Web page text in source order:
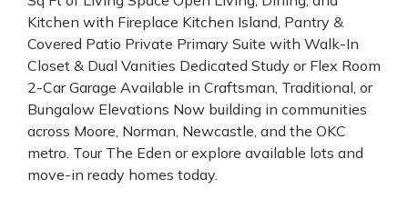
Kitchen with Fireplace Kitchen Island, Pantry &
Covered Patio Private Primary Suite with Walk-In
Closet & Dual Vanities Dedicated Study or Flex Room
2-Car Garage Available in Craftsman, Traditional, or
Bungalow Elevations Now building in communities
across Moore, Norman, Newcastle, and the OKC
metro. Tour The Eden or explore available lots and
move-in ready homes today.